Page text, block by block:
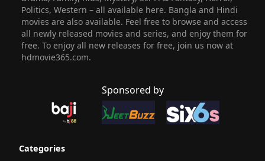
Politics, Western – all available here. Bangla and Hindi
movies are also available. Feel free to browse and access
all newly released movies and series, and enjoy them for
free. To enjoy all new releases for free, join us now at
hdmovie365.com.
Sponsored by
Categories